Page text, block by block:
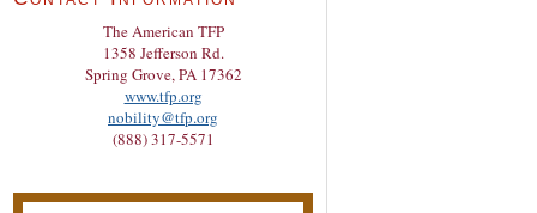
The American TFP
1358 Jefferson Rd.
Spring Grove, PA 17362
www.tfp.org
nobility@tfp.org
(888) 317-5571